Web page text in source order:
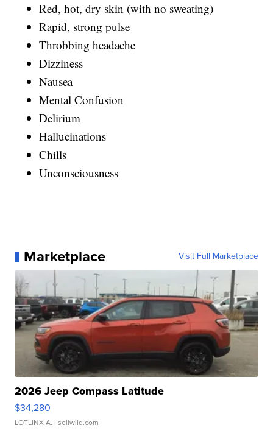
Red, hot, dry skin (with no sweating)
Rapid, strong pulse
Throbbing headache
Dizziness
Nausea
Mental Confusion
Delirium
Hallucinations
Chills
Unconsciousness
Marketplace Visit Full Marketplace
2026 Jeep Compass Latitude
$34,280
LOTLINX A. | sellwild.com